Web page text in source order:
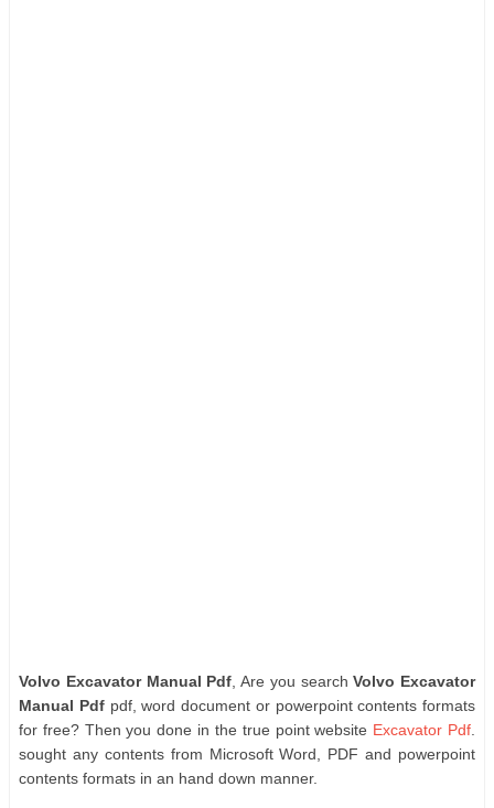
Volvo Excavator Manual Pdf , Are you searchVolvo Excavator
Manual Pdfpdf, word document or powerpoint contents formats
for free? Then you done in the true point website Excavator Pdf
sought any contents from Microsoft Word, PDF and powerpoint
contents formats in an hand down manner.